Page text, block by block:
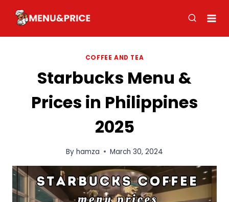
content
COFFEE AND TEA
Starbucks Menu &
Prices in Philippines
2025
By hamza March 30, 2024